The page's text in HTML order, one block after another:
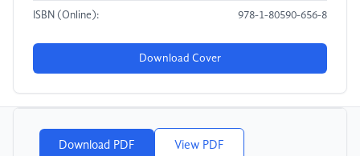
ISBN (Online): 978-1-80590-656-8
Download Cover
Download PDF View PDF